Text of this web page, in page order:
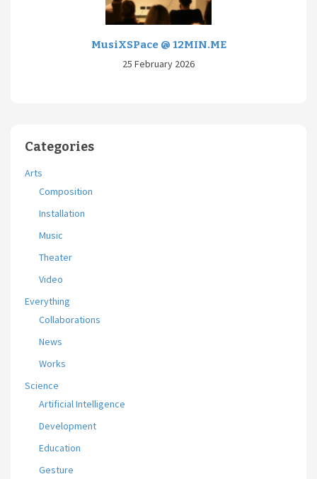
MusiXSPace @ 12MIN.ME
25 February 2026
Categories
Arts
Composition
Installation
Music
Theater
Video
Everything
Collaborations
News
Works
Science
Artificial Intelligence
Development
Education
Gesture